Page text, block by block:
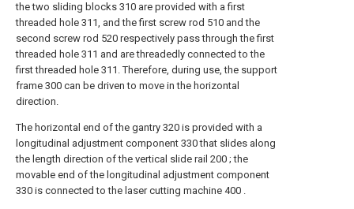
the two sliding blocks 310 are provided with a first
threaded hole 311, and the first screw rod 510 and the
second screw rod 520 respectively pass through the first
threaded hole 311 and are threadedly connected to the
first threaded hole 311. Therefore, during use, the support
frame 300 can be driven to move in the horizontal
direction.
The horizontal end of the gantry 320 is provided with a
longitudinal adjustment component 330 that slides along
the length direction of the vertical slide rail 200 ; the
movable end of the longitudinal adjustment component
330 is connected to the laser cutting machine 400 .